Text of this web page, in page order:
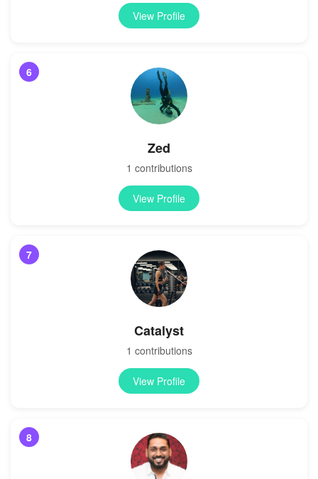
View Profile
6
Zed
1 contributions
View Profile
7
Catalyst
1 contributions
View Profile
8